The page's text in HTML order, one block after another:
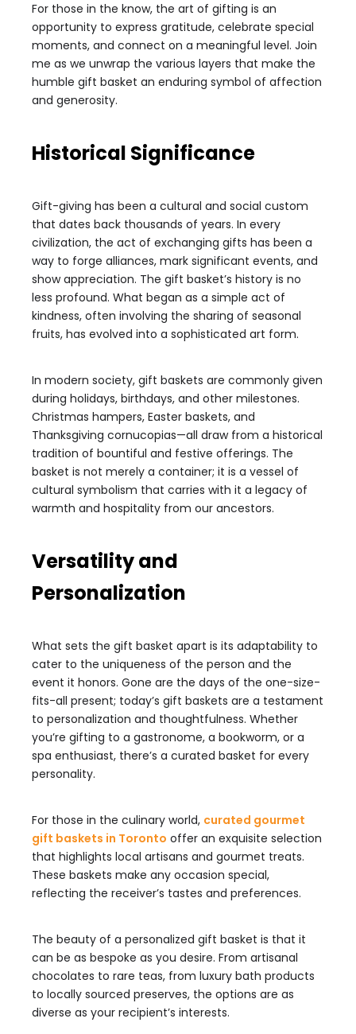
For those in the know, the art of gifting is an
opportunity to express gratitude, celebrate special
moments, and connect on a meaningful level. Join
me as we unwrap the various layers that make the
humble gift basket an enduring symbol of affection
and generosity.
Historical Significance
Gift-giving has been a cultural and social custom
that dates back thousands of years. In every
civilization, the act of exchanging gifts has been a
way to forge alliances, mark significant events, and
show appreciation. The gift basket’s history is no
less profound. What began as a simple act of
kindness, often involving the sharing of seasonal
fruits, has evolved into a sophisticated art form.
In modern society, gift baskets are commonly given
during holidays, birthdays, and other milestones.
Christmas hampers, Easter baskets, and
Thanksgiving cornucopias—all draw from a historical
tradition of bountiful and festive offerings. The
basket is not merely a container; it is a vessel of
cultural symbolism that carries with it a legacy of
warmth and hospitality from our ancestors.
Versatility and
Personalization
What sets the gift basket apart is its adaptability to
cater to the uniqueness of the person and the
event it honors. Gone are the days of the one-size-
fits-all present; today’s gift baskets are a testament
to personalization and thoughtfulness. Whether
you’re gifting to a gastronome, a bookworm, or a
spa enthusiast, there’s a curated basket for every
personality.
For those in the culinary world, curated gourmet
gift baskets in Toronto offer an exquisite selection
that highlights local artisans and gourmet treats.
These baskets make any occasion special,
reflecting the receiver’s tastes and preferences.
The beauty of a personalized gift basket is that it
can be as bespoke as you desire. From artisanal
chocolates to rare teas, from luxury bath products
to locally sourced preserves, the options are as
diverse as your recipient’s interests.